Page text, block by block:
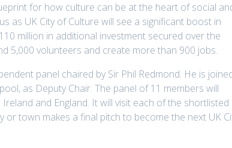
for how culture can be at the heart of social
as UK City of Culture will see a significant boost in
million in additional investment secured over the
5,000 volunteers and create more than 900 jobs.
panel chaired by Sir Phil Redmond. He is
as Deputy Chair. The panel of 11 members will
and England. It will visit each of the shortlisted
town makes a final pitch to become the next UK